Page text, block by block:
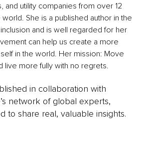
and utility companies from over 12
She is a published author in the
and is well regarded for her
can help us create a more
in the world. Her mission: Move
live more fully with no regrets.
in collaboration with
network of global experts,
to share real, valuable insights.